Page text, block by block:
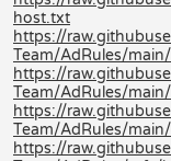
host.txt
https://
Team/AdRules/
https://
Team/AdRules/
https://
Team/AdRules/
https://